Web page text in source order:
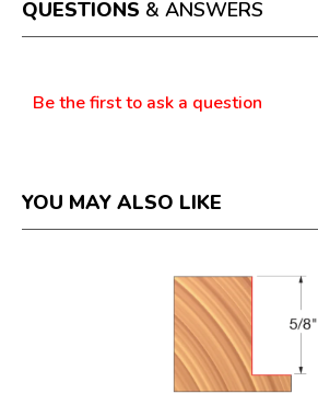
modal
dialog.
QUESTIONS & ANSWERS
Be the first to ask a question
YOU MAY ALSO LIKE